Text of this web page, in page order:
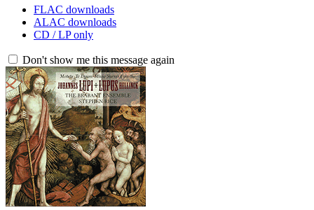
FLAC downloads
ALAC downloads
CD / LP only
Don't show me this message again